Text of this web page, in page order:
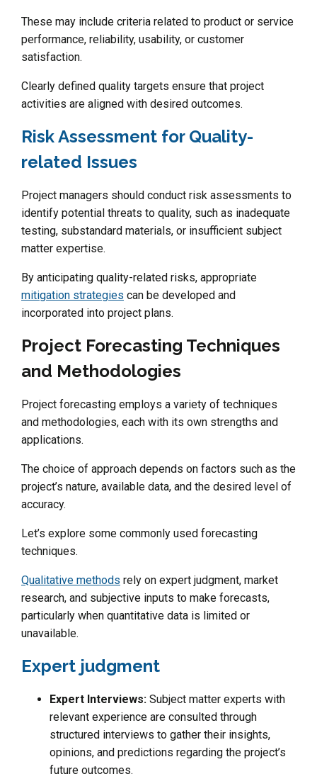
These may include criteria related to product or service
performance, reliability, usability, or customer
satisfaction.
Clearly defined quality targets ensure that project
activities are aligned with desired outcomes.
Risk Assessment for Quality-
related Issues
Project managers should conduct risk assessments to
identify potential threats to quality, such as inadequate
testing, substandard materials, or insufficient subject
matter expertise.
By anticipating quality-related risks, appropriate
mitigation strategies can be developed and
incorporated into project plans.
Project Forecasting Techniques
and Methodologies
Project forecasting employs a variety of techniques
and methodologies, each with its own strengths and
applications.
The choice of approach depends on factors such as the
project’s nature, available data, and the desired level of
accuracy.
Let’s explore some commonly used forecasting
techniques.
Qualitative methods rely on expert judgment, market
research, and subjective inputs to make forecasts,
particularly when quantitative data is limited or
unavailable.
Expert judgment
Expert Interviews: Subject matter experts with
relevant experience are consulted through
structured interviews to gather their insights,
opinions, and predictions regarding the project’s
future outcomes.